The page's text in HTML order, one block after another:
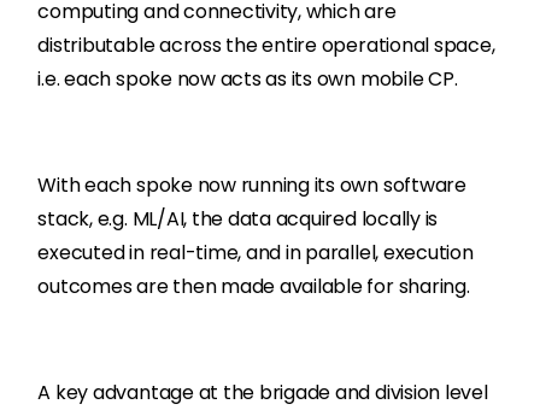
computing and connectivity, which are
distributable across the entire operational space,
i.e. each spoke now acts as its own mobile CP.
With each spoke now running its own software
stack, e.g. ML/AI, the data acquired locally is
executed in real-time, and in parallel, execution
outcomes are then made available for sharing.
A key advantage at the brigade and division level